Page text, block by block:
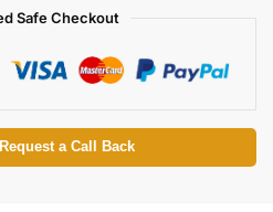
Safe Checkout
a Call Back